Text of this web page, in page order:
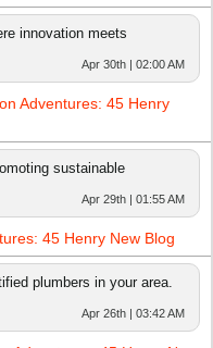
innovation meets
Apr 30th | 02:00 AM
Adventures: 45 Henry
sustainable
Apr 29th | 01:55 AM
45 Henry New Blog
plumbers in your area.
Apr 26th | 03:42 AM